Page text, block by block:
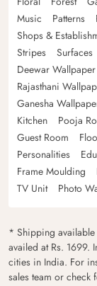
Music
Patterns
Shops &
Stripes
Surfaces
Deewar Wallpaper
Rajasthani
Ganesha
Kitchen
Pooja
Guest Room
Personalities
Frame Moulding
TV Unit
Photo
* Shipping
availed at Rs. 1699.
cities in India. For
sales team or check